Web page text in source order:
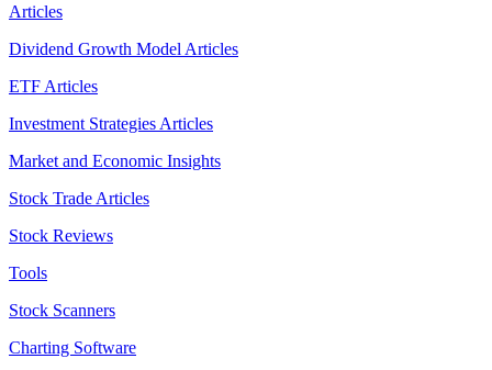
Articles
Dividend Growth Model Articles
ETF Articles
Investment Strategies Articles
Market and Economic Insights
Stock Trade Articles
Stock Reviews
Tools
Stock Scanners
Charting Software